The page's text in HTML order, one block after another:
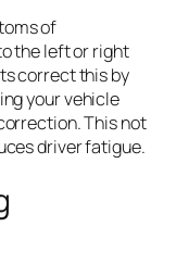
of
the left or right
correct this by
your vehicle
This not
driver fatigue.